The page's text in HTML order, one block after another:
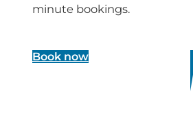
minute bookings.
Book now